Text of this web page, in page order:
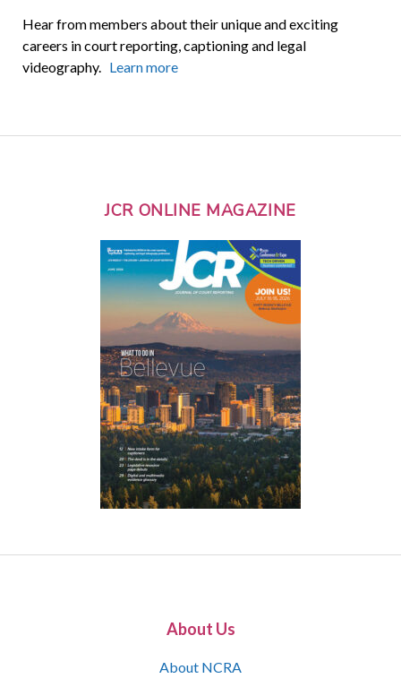
Hear from members about their unique and exciting
careers in court reporting, captioning and legal
videography. Learn more
JCR ONLINE MAGAZINE
About Us
About NCRA